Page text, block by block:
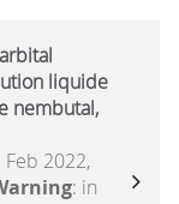
liquide
nembutal,
Feb 2022,
: in